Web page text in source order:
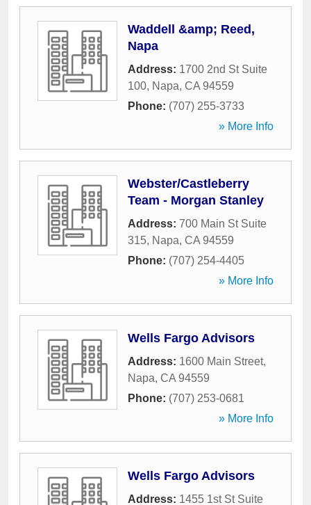
Waddell &amp; Reed,
Napa
Address: 1700 2nd St Suite
100, Napa, CA 94559
Phone: (707) 255-3733
» More Info
Webster/Castleberry
Team - Morgan Stanley
Address: 700 Main St Suite
315, Napa, CA 94559
Phone: (707) 254-4405
» More Info
Wells Fargo Advisors
Address: 1600 Main Street,
Napa, CA 94559
Phone: (707) 253-0681
» More Info
Wells Fargo Advisors
Address: 1455 1st St Suite